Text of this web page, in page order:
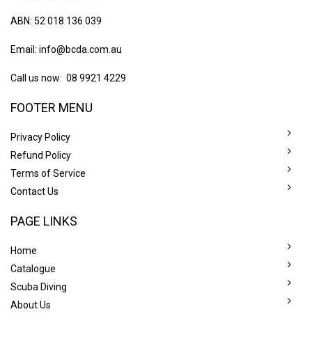
ABN: 52 018 136 039
Email: info@bcda.com.au
Call us now: 08 9921 4229
FOOTER MENU
Privacy Policy
Refund Policy
Terms of Service
Contact Us
PAGE LINKS
Home
Catalogue
Scuba Diving
About Us